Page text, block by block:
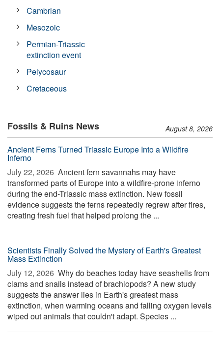
Cambrian
Mesozoic
Permian-Triassic
extinction event
Pelycosaur
Cretaceous
Fossils & Ruins News August 8, 2026
Ancient Ferns Turned Triassic Europe Into a Wildfire
Inferno
July 22, 2026  Ancient fern savannahs may have
transformed parts of Europe into a wildfire-prone inferno
during the end-Triassic mass extinction. New fossil
evidence suggests the ferns repeatedly regrew after fires,
creating fresh fuel that helped prolong the ...
Scientists Finally Solved the Mystery of Earth's Greatest
Mass Extinction
July 12, 2026  Why do beaches today have seashells from
clams and snails instead of brachiopods? A new study
suggests the answer lies in Earth's greatest mass
extinction, when warming oceans and falling oxygen levels
wiped out animals that couldn't adapt. Species ...